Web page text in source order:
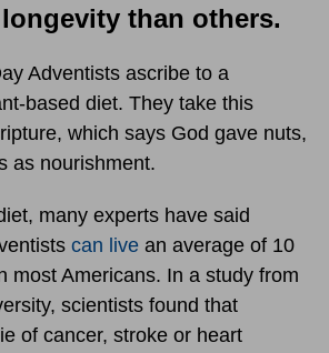
than others.
Adventists ascribe to a
based diet. They take this
which says God gave nuts,
as nourishment.
many experts have said
can live an average of 10
most Americans. In a study from
scientists found that
of cancer, stroke or heart